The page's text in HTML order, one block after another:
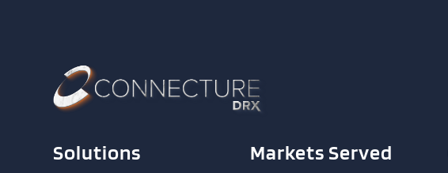
Solutions Markets Served